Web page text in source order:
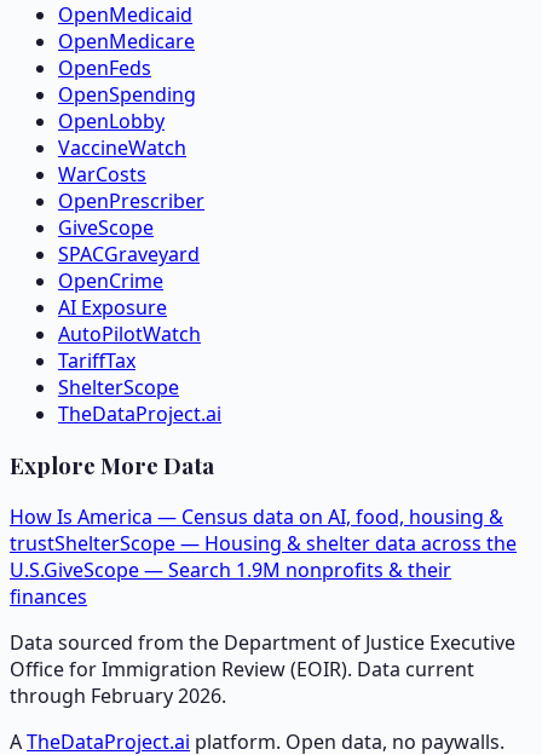
OpenMedicaid
OpenMedicare
OpenFeds
OpenSpending
OpenLobby
VaccineWatch
WarCosts
OpenPrescriber
GiveScope
SPACGraveyard
OpenCrime
AI Exposure
AutoPilotWatch
TariffTax
ShelterScope
TheDataProject.ai
Explore More Data
How Is America — Census data on AI, food, housing &
trustShelterScope — Housing & shelter data across the
U.S.GiveScope — Search 1.9M nonprofits & their
finances
Data sourced from the Department of Justice Executive
Office for Immigration Review (EOIR). Data current
through February 2026.
ATheDataProject.ai platform. Open data, no paywalls.